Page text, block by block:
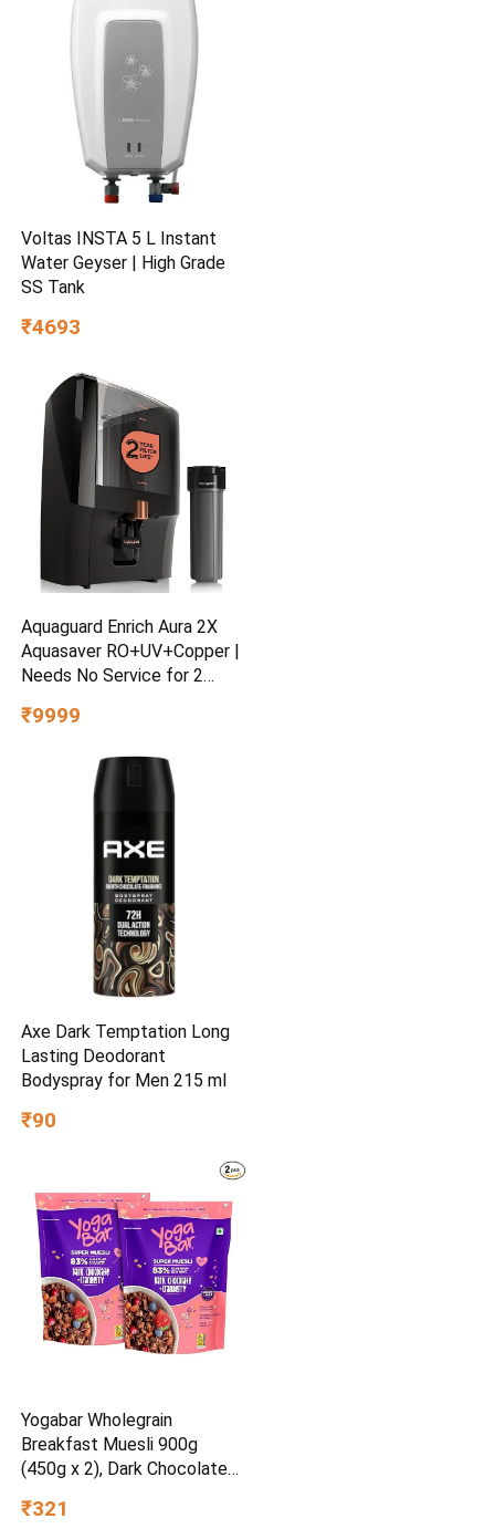
Voltas INSTA 5 L Instant
Water Geyser | High Grade
SS Tank
₹4693
Aquaguard Enrich Aura 2X
Aquasaver RO+UV+Copper |
Needs No Service for 2
Includes Mega Sediment
7L storage
₹9999
Axe Dark Temptation Long
Lasting Deodorant
Bodyspray for Men 215 ml
₹90
Yogabar Wholegrain
Breakfast Muesli 900g
(450g x 2), Dark Chocolate
Nuts and Seeds | Healthy
₹321